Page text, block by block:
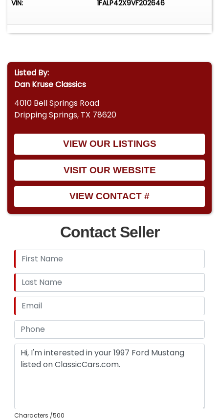
VIN: 1FALP42X9VF202646
Listed By:
Dan Kruse Classics
4010 Bell Springs Road
Dripping Springs, TX 78620
VIEW OUR LISTINGS
VISIT OUR WEBSITE
VIEW CONTACT #
Contact Seller
Characters /500